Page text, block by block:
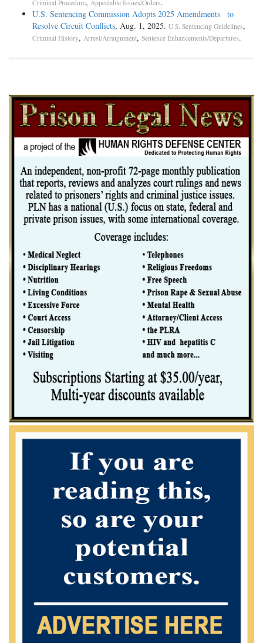
Criminal Procedure Appealable Issues/Orders
U.S. Sentencing Commission Adopts 2025 Amendments to
Resolve Circuit Conflicts, Aug. 1, 2025. U.S. Sentencing Guidelines,
Criminal History, Arrest/Arraignment, Sentence Enhancements/Departures.